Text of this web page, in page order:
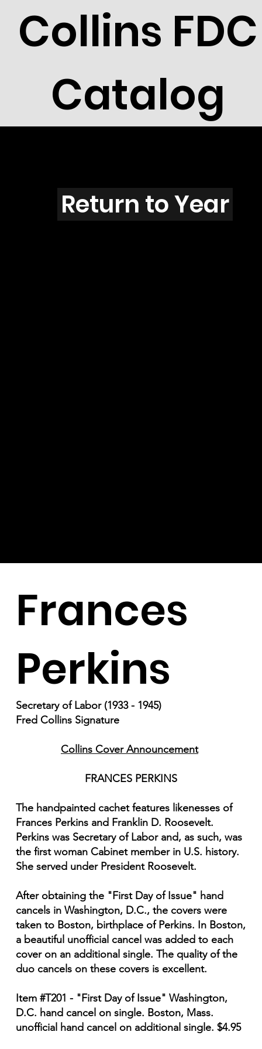
Collins FDC
Catalog
T201s
Return to Year
Frances
Perkins
Secretary of Labor (1933 - 1945)
Fred Collins Signature
Collins Cover Announcement
FRANCES PERKINS
The handpainted cachet features likenesses of
Frances Perkins and Franklin D. Roosevelt.
Perkins was Secretary of Labor and, as such, was
the first woman Cabinet member in U.S. history.
She served under President Roosevelt.
After obtaining the "First Day of Issue" hand
cancels in Washington, D.C., the covers were
taken to Boston, birthplace of Perkins. In Boston,
a beautiful unofficial cancel was added to each
cover on an additional single. The quality of the
duo cancels on these covers is excellent.
Item #T201 - "First Day of Issue" Washington,
D.C. hand cancel on single. Boston, Mass.
unofficial hand cancel on additional single. $4.95